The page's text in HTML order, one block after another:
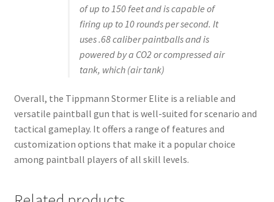
of up to 150 feet and is capable of
firing up to 10 rounds per second. It
uses .68 caliber paintballs and is
powered by a CO2 or compressed air
tank, which (air tank)
Overall, the Tippmann Stormer Elite is a reliable and
versatile paintball gun that is well-suited for scenario and
tactical gameplay. It offers a range of features and
customization options that make it a popular choice
among paintball players of all skill levels.